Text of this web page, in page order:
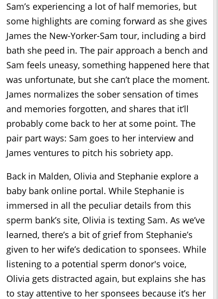
Sam’s experiencing a lot of half memories, but
some highlights are coming forward as she gives
James the New-Yorker-Sam tour, including a bird
bath she peed in. The pair approach a bench and
Sam feels uneasy, something happened here that
was unfortunate, but she can’t place the moment.
James normalizes the sober sensation of times
and memories forgotten, and shares that it’ll
probably come back to her at some point. The
pair part ways: Sam goes to her interview and
James ventures to pitch his sobriety app.
Back in Malden, Olivia and Stephanie explore a
baby bank online portal. While Stephanie is
immersed in all the peculiar details from this
sperm bank’s site, Olivia is texting Sam. As we’ve
learned, there’s a bit of grief from Stephanie’s
given to her wife’s dedication to sponsees. While
listening to a potential sperm donor's voice,
Olivia gets distracted again, but explains she has
to stay attentive to her sponsees because it’s her